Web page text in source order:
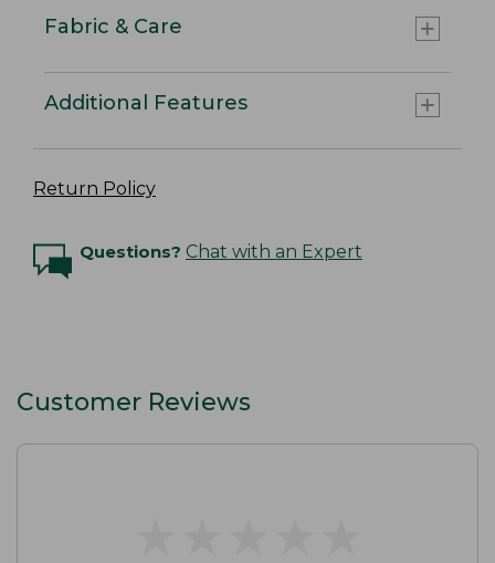
Fabric & Care
Additional Features
Return Policy
Questions? Chat with an Expert
Customer Reviews